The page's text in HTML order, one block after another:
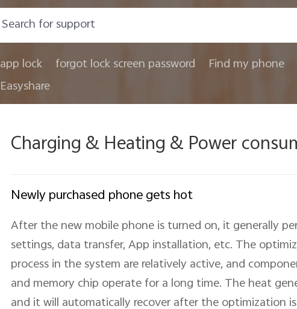
app lock forgot lock screen password
Find my phone
Easyshare
Charging & Heating & Power
Newly purchased phone gets hot
After the new mobile phone is turned on, it generally
settings, data transfer, App installation, etc. The
process in the system are relatively active, and
and memory chip operate for a long time. The heat
and it will automatically recover after the optimization